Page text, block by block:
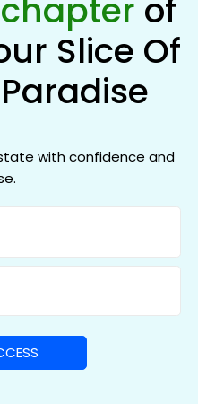
chapter of
Slice Of
with confidence and